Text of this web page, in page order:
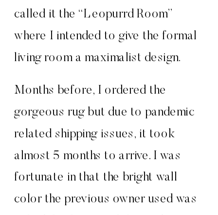
called it the “Leopurrd Room”
where I intended to give the formal
living room a maximalist design.
Months before, I ordered the
gorgeous rug but due to pandemic
related shipping issues, it took
almost 5 months to arrive. I was
fortunate in that the bright wall
color the previous owner used was